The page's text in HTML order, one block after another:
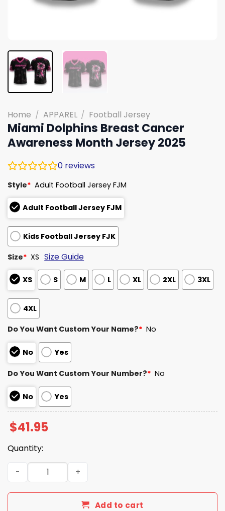
Home / APPAREL / Football Jersey
Miami Dolphins Breast Cancer
Awareness Month Jersey 2025
0 reviews
Style* Adult Football Jersey FJM
Adult Football Jersey FJM
Kids Football Jersey FJK
Size* XS Size Guide
XS S M L XL 2XL 3XL
4XL
Do You Want Custom Your Name?* No
No Yes
Do You Want Custom Your Number?* No
No Yes
$41.95
Quantity:
Miami Dolphins Breast Cancer Awareness Month
Add to cart